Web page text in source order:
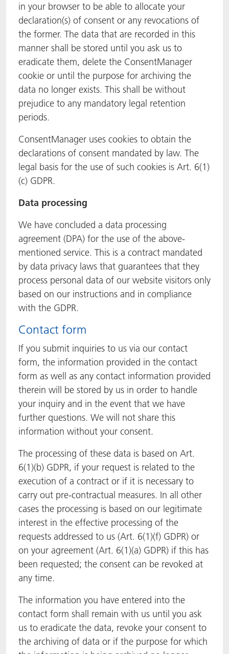
in your browser to be able to allocate your
declaration(s) of consent or any revocations of
the former. The data that are recorded in this
manner shall be stored until you ask us to
eradicate them, delete the ConsentManager
cookie or until the purpose for archiving the
data no longer exists. This shall be without
prejudice to any mandatory legal retention
periods.
ConsentManager uses cookies to obtain the
declarations of consent mandated by law. The
legal basis for the use of such cookies is Art. 6(1)
(c) GDPR.
Data processing
We have concluded a data processing
agreement (DPA) for the use of the above-
mentioned service. This is a contract mandated
by data privacy laws that guarantees that they
process personal data of our website visitors only
based on our instructions and in compliance
with the GDPR.
Contact form
If you submit inquiries to us via our contact
form, the information provided in the contact
form as well as any contact information provided
therein will be stored by us in order to handle
your inquiry and in the event that we have
further questions. We will not share this
information without your consent.
The processing of these data is based on Art.
6(1)(b) GDPR, if your request is related to the
execution of a contract or if it is necessary to
carry out pre-contractual measures. In all other
cases the processing is based on our legitimate
interest in the effective processing of the
requests addressed to us (Art. 6(1)(f) GDPR) or
on your agreement (Art. 6(1)(a) GDPR) if this has
been requested; the consent can be revoked at
any time.
The information you have entered into the
contact form shall remain with us until you ask
us to eradicate the data, revoke your consent to
the archiving of data or if the purpose for which